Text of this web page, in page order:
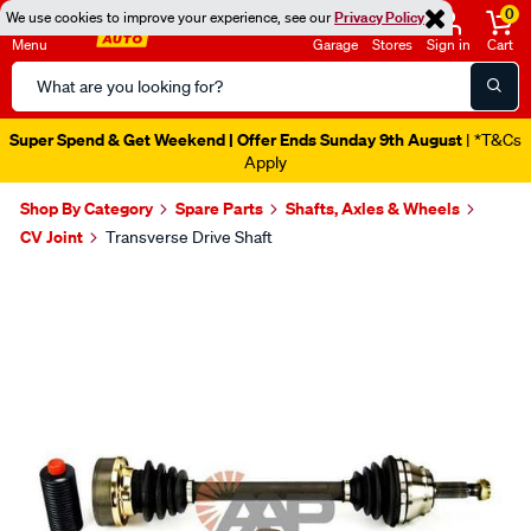
We use cookies to improve your experience, see ourPrivacy Policy
Menu
Search
Catalog
Garage Stores Sign in
0
Cart
Super Spend & Get Weekend | Offer Ends Sunday 9th August | *T&Cs
Apply
Shop By Category Spare Parts
Shafts, Axles & Wheels
CV Joint
Transverse Drive Shaft